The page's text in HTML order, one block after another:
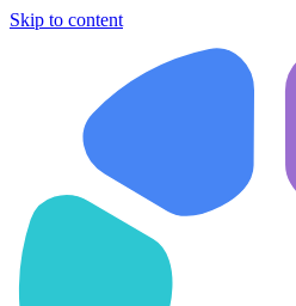
Skip to content